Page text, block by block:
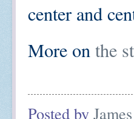
center and
More onthe
Posted by